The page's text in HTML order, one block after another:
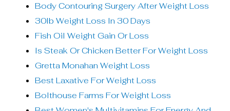
Body Contouring Surgery After Weight Loss
30lb Weight Loss In 30 Days
Fish Oil Weight Gain Or Loss
Is Steak Or Chicken Better For Weight Loss
Gretta Monahan Weight Loss
Best Laxative For Weight Loss
Bolthouse Farms For Weight Loss